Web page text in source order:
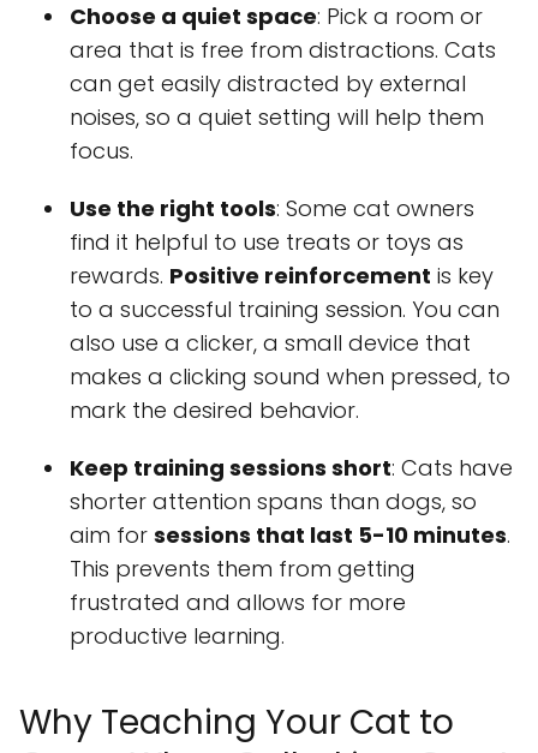
Choose a quiet space: Pick a room or
area that is free from distractions. Cats
can get easily distracted by external
noises, so a quiet setting will help them
focus.
Use the right tools: Some cat owners
find it helpful to use treats or toys as
rewards. Positive reinforcement is key
to a successful training session. You can
also use a clicker, a small device that
makes a clicking sound when pressed, to
mark the desired behavior.
Keep training sessions short: Cats have
shorter attention spans than dogs, so
aim for sessions that last 5-10 minutes.
This prevents them from getting
frustrated and allows for more
productive learning.
Why Teaching Your Cat to